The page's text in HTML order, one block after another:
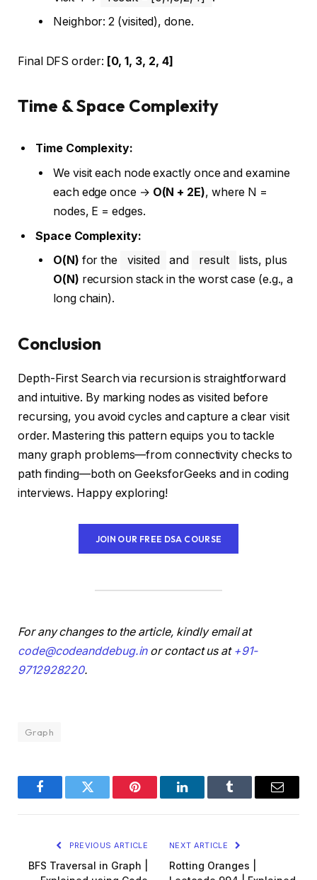
Neighbor: 2 (visited), done.
Final DFS order: [0, 1, 3, 2, 4]
Time & Space Complexity
Time Complexity:
We visit each node exactly once and examine
each edge once → O(N + 2E), where N =
nodes, E = edges.
Space Complexity:
O(N) for the visited and result
lists, plus
O(N) recursion stack in the worst case (e.g., a
long chain).
Conclusion
Depth-First Search via recursion is straightforward
and intuitive. By marking nodes as visited before
recursing, you avoid cycles and capture a clear visit
order. Mastering this pattern equips you to tackle
many graph problems—from connectivity checks to
path finding—both on GeeksforGeeks and in coding
interviews. Happy exploring!
JOIN OUR FREE DSA COURSE
For any changes to the article, kindly email at
code@codeanddebug.inor contact us at +91-
9712928220.
Graph
FacebookTwitter Pinterest LinkedInTumblr Email
PREVIOUS ARTICLE
BFS Traversal in Graph |
NEXT ARTICLE
Rotting Oranges |